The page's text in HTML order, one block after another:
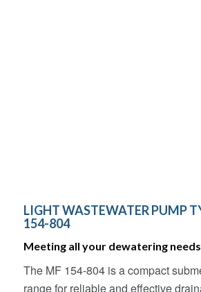
LIGHT WASTEWATER PUMP
154-804
Meeting all your dewatering needs
The MF 154-804 is a compact
range for reliable and effective